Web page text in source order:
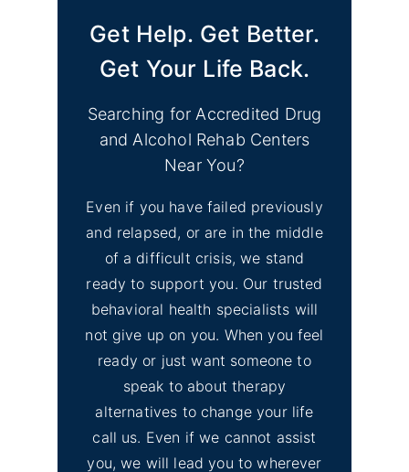
Get Help. Get Better.
Get Your Life Back.
Searching for Accredited Drug
and Alcohol Rehab Centers
Near You?
Even if you have failed previously
and relapsed, or are in the middle
of a difficult crisis, we stand
ready to support you. Our trusted
behavioral health specialists will
not give up on you. When you feel
ready or just want someone to
speak to about therapy
alternatives to change your life
call us. Even if we cannot assist
you, we will lead you to wherever